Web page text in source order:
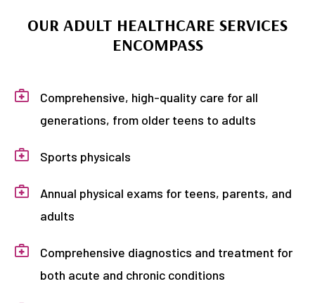
OUR ADULT HEALTHCARE SERVICES
ENCOMPASS
Comprehensive, high-quality care for all
generations, from older teens to adults
Sports physicals
Annual physical exams for teens, parents, and
adults
Comprehensive diagnostics and treatment for
both acute and chronic conditions